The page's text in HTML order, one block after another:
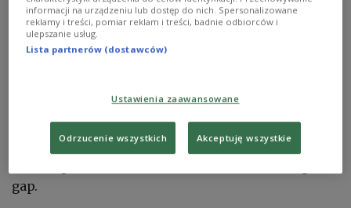
The draft regulations will now be reviewed by the
interior ministry, Dziemianowicz-Bąk told
reporters.
She said the government aims to introduce long-
term rules guaranteeing children's right to remain
in the centers while using temporary measures
gap.
informacji na urządzeniu lub dostęp do nich. Spersonalizowane
reklamy i treści, pomiar reklam i treści, badnie odbiorców i
ulepszanie usług.
Lista partnerów (dostawców)
Ustawienia zaawansowane
Odrzucenie wszystkich Akceptuję wszystkie